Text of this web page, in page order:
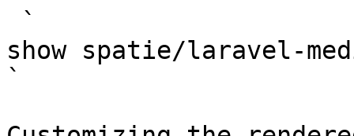
show spatie/laravel-
`